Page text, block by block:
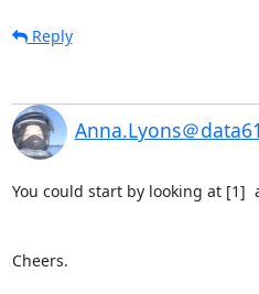
Reply
Anna.Lyons＠
You could start by looking at [1]
Cheers.